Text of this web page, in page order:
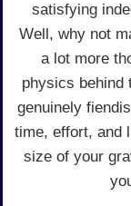
satisfying
Well, why not
a lot more
physics behind
genuinely
time, effort, and
size of your